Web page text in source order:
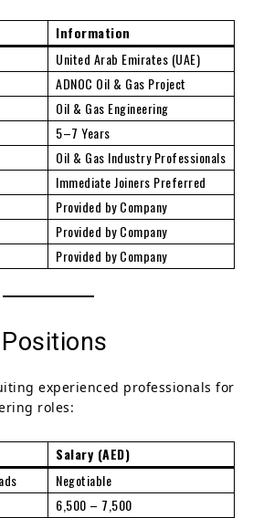
Information
United Arab Emirates (UAE)
ADNOC Oil & Gas Project
Oil & Gas Engineering
5–7 Years
Oil & Gas Industry Professionals
Immediate Joiners Preferred
Provided by Company
Provided by Company
Provided by Company
experienced professionals for
roles:
Salary (AED)
Negotiable
6,500 – 7,500